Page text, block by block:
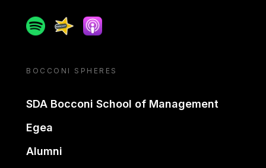
SpotifySpreakerApple podcast
BOCCONI SPHERES
SDA Bocconi School of Management
Egea
Alumni